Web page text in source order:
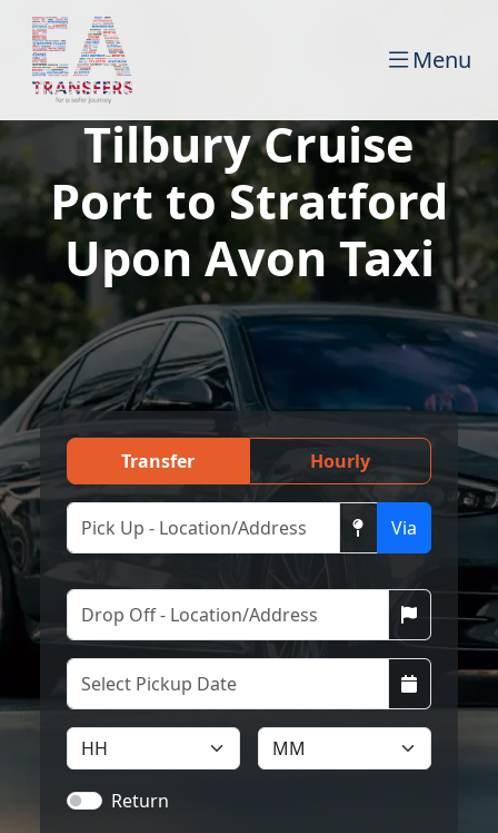
Menu
Tilbury Cruise
Port to Stratford
Upon Avon Taxi
Transfer Hourly
Via
Return